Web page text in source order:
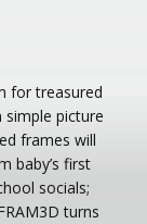
for treasured
picture
frames will
baby’s first
socials;
turns